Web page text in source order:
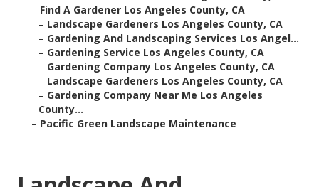
– Find A Gardener Los Angeles County, CA
– Landscape Gardeners Los Angeles County, CA
– Gardening And Landscaping Services Los Angel...
– Gardening Service Los Angeles County, CA
– Gardening Company Los Angeles County, CA
– Landscape Gardeners Los Angeles County, CA
– Gardening Company Near Me Los Angeles
County...
– Pacific Green Landscape Maintenance